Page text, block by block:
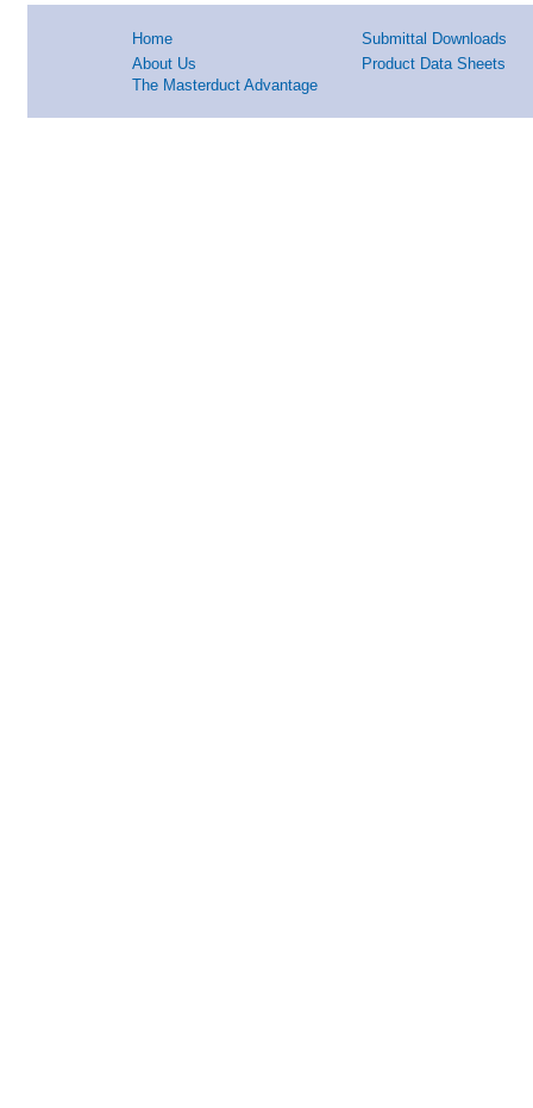
Home
Submittal Downloads
About Us
Product Data Sheets
The Masterduct Advantage